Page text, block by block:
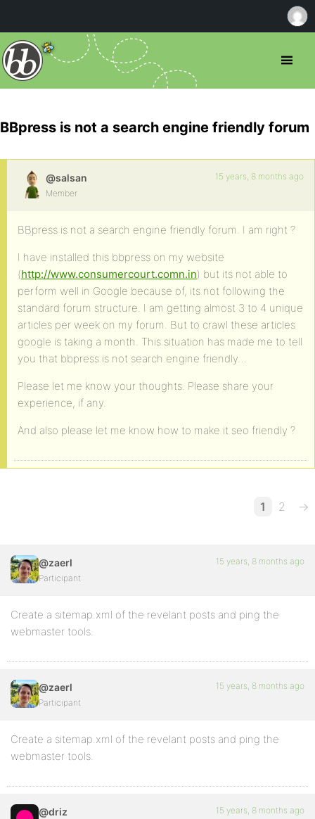
BBpress is not a search engine friendly forum
@salsan
Member
15 years, 8 months ago
BBpress is not a search engine friendly forum. I am right ?
I have installed this bbpress on my website
(http://www.consumercourt.comn.in) but its not able to
perform well in Google because of, its not following the
standard forum structure. I am getting almost 3 to 4 unique
articles per week on my forum. But to crawl these articles
google is taking a month. This situation has made me to tell
you that bbpress is not search engine friendly…
Please let me know your thoughts. Please share your
experience, if any.
And also please let me know how to make it seo friendly ?
1 2 →
@zaerl
Participant
15 years, 8 months ago
Create a sitemap.xml of the revelant posts and ping the
webmaster tools.
@zaerl
Participant
15 years, 8 months ago
Create a sitemap.xml of the revelant posts and ping the
webmaster tools.
@driz 15 years, 8 months ago